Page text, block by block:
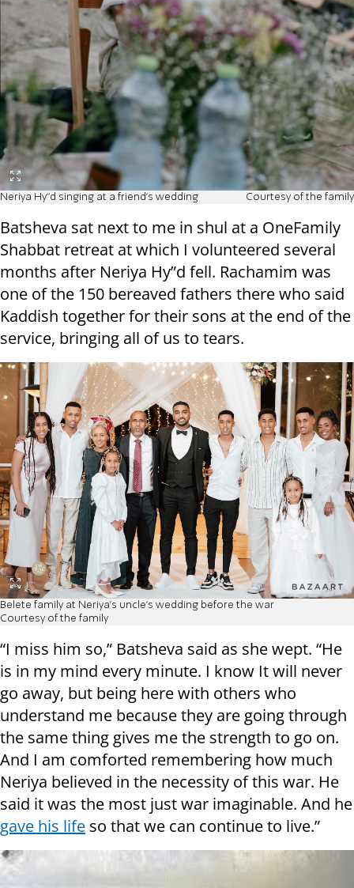
Neriya Hy"d singing at a friend's wedding Courtesy of the family
Batsheva sat next to me in shul at a OneFamily
Shabbat retreat at which I volunteered several
months after Neriya Hy”d fell. Rachamim was
one of the 150 bereaved fathers there who said
Kaddish together for their sons at the end of the
service, bringing all of us to tears.
Belete family at Neriya's uncle's wedding before the war
Courtesy of the family
“I miss him so,” Batsheva said as she wept. “He
is in my mind every minute. I know It will never
go away, but being here with others who
understand me because they are going through
the same thing gives me the strength to go on.
And I am comforted remembering how much
Neriya believed in the necessity of this war. He
said it was the most just war imaginable. And he
gave his life so that we can continue to live.”